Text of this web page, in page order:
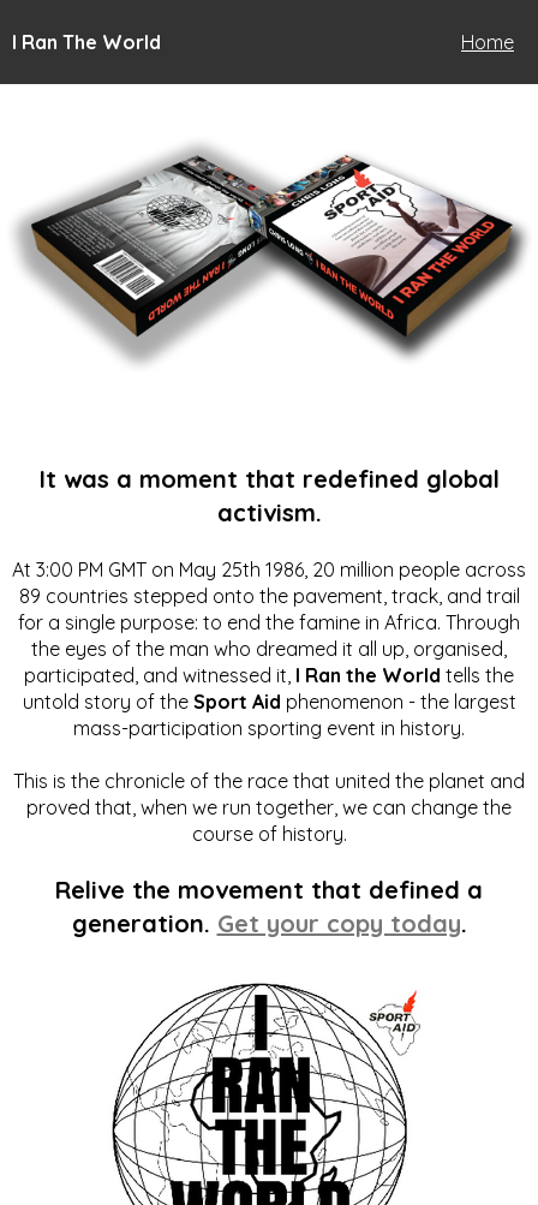
I Ran The World Home
It was a moment that redefined global
activism.
At 3:00 PM GMT on May 25th 1986, 20 million people across
89 countries stepped onto the pavement, track, and trail
for a single purpose: to end the famine in Africa. Through
the eyes of the man who dreamed it all up, organised,
participated, and witnessed it, I Ran the World tells the
untold story of the Sport Aid phenomenon - the largest
mass-participation sporting event in history.
This is the chronicle of the race that united the planet and
proved that, when we run together, we can change the
course of history.
Relive the movement that defined a
generation. Get your copy today.